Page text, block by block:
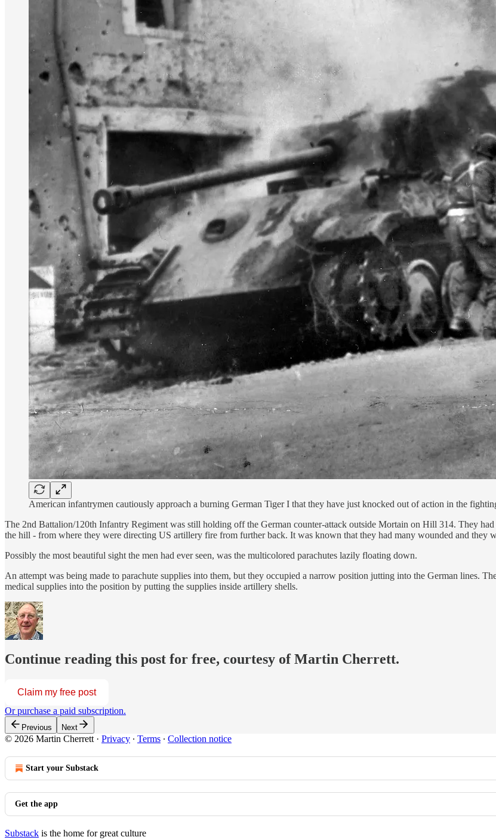
American infantrymen cautiously approach a burning German Tiger I that they have just knocked out of action in the
The 2nd Battalion/120th Infantry Regiment was still holding off the German counter-attack outside Mortain on Hill 314. They
the hill - from where they were directing US artillery fire from further back. It was known that they had many wounded and they
Possibly the most beautiful sight the men had ever seen, was the multicolored parachutes lazily floating down.
An attempt was being made to parachute supplies into them, but they occupied a narrow position jutting into the German lines.
medical supplies into the position by putting the supplies inside artillery shells.
Continue reading this post for free, courtesy of Martin Cherrett.
Claim my free post
Or purchase a paid subscription.
Previous Next
© 2026 Martin Cherrett · Privacy ∙ Terms ∙ Collection notice
Start your Substack
Get the app
Substack is the home for great culture